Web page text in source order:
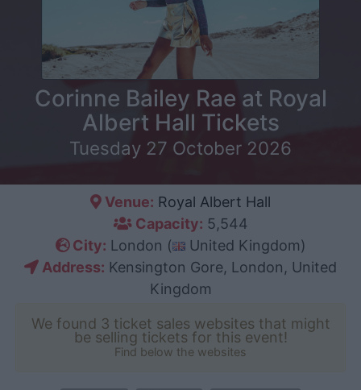
Corinne Bailey Rae at Royal
Albert Hall Tickets
Tuesday 27 October 2026
Venue: Royal Albert Hall
Capacity: 5,544
City: London (
United Kingdom)
Address: Kensington Gore, London, United
Kingdom
We found 3 ticket sales websites that might
be selling tickets for this event!
Find below the websites